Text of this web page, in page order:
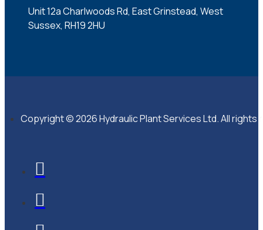
Unit 12a Charlwoods Rd, East Grinstead, West
Sussex, RH19 2HU
Copyright © 2026 Hydraulic Plant Services Ltd. All rights